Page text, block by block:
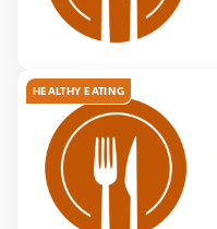
HEALTHY EATING